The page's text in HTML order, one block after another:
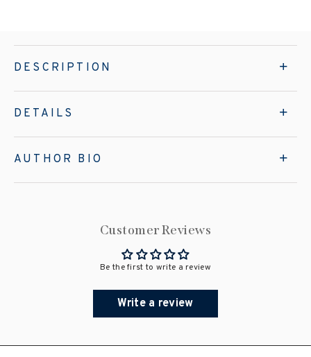
DESCRIPTION
DETAILS
AUTHOR BIO
Customer Reviews
Be the first to write a review
Write a review